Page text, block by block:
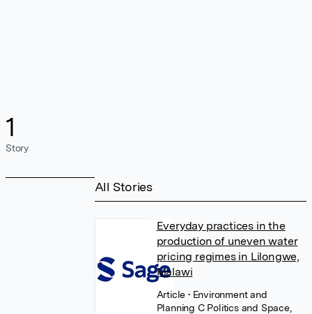
1
Story
All Stories
Everyday practices in the
production of uneven water
pricing regimes in Lilongwe,
Malawi
Article • Environment and
Planning C Politics and Space,